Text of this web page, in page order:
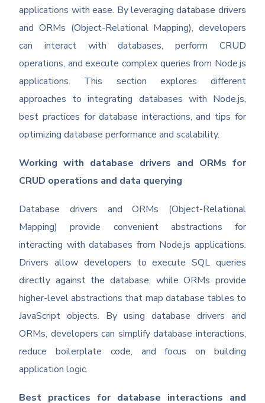
applications with ease. By leveraging database drivers
and ORMs (Object-Relational Mapping), developers
can interact with databases, perform CRUD
operations, and execute complex queries from Node.js
applications. This section explores different
approaches to integrating databases with Node.js,
best practices for database interactions, and tips for
optimizing database performance and scalability.
Working with database drivers and ORMs for
CRUD operations and data querying
Database drivers and ORMs (Object-Relational
Mapping) provide convenient abstractions for
interacting with databases from Node.js applications.
Drivers allow developers to execute SQL queries
directly against the database, while ORMs provide
higher-level abstractions that map database tables to
JavaScript objects. By using database drivers and
ORMs, developers can simplify database interactions,
reduce boilerplate code, and focus on building
application logic.
Best practices for database interactions and